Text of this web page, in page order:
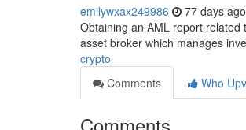
emilywxax249986 77 days ago
Obtaining an AML report related
asset broker which manages
crypto
Comments
Who